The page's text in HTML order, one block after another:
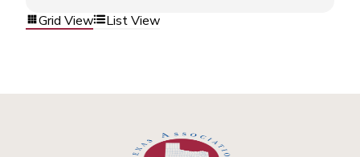
Grid View List View